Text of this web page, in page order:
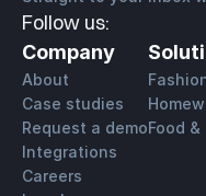
Follow us:
Company
About
Case studies
Request a demo
Integrations
Careers
Food